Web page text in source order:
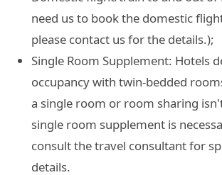
need us to book the domestic
please contact us for the details.);
Single Room Supplement: Hotels
occupancy with twin-bedded
a single room or room sharing
single room supplement is
consult the travel consultant for
details.